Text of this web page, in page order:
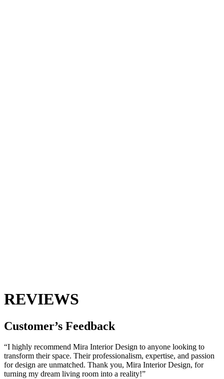
REVIEWS
Customer’s Feedback
“I highly recommend Mira Interior Design to anyone looking to
transform their space. Their professionalism, expertise, and passion
for design are unmatched. Thank you, Mira Interior Design, for
turning my dream living room into a reality!”